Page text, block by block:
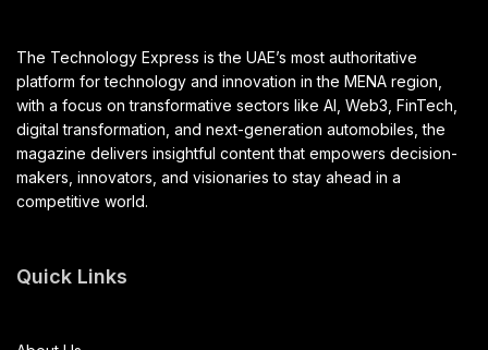
The Technology Express is the UAE’s most authoritative
platform for technology and innovation in the MENA region,
with a focus on transformative sectors like AI, Web3, FinTech,
digital transformation, and next-generation automobiles, the
magazine delivers insightful content that empowers decision-
makers, innovators, and visionaries to stay ahead in a
competitive world.
Quick Links